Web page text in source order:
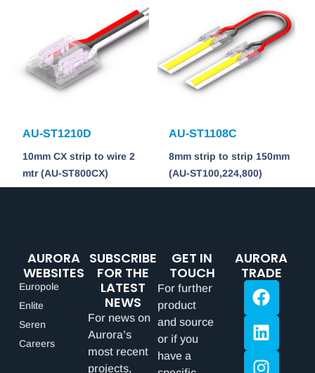
AU-ST1210D
10mm CX strip to wire 2
mtr (AU-ST800CX)
AU-ST1108C
8mm strip to strip 150mm
(AU-ST100,224,800)
AURORA
WEBSITES
Europole
Enlite
Seren
Careers
SUBSCRIBE
FOR THE
LATEST
NEWS
For news on
Aurora’s
most recent
projects,
GET IN
TOUCH
For further
product
and source
or if you
have a
AURORA
TRADE